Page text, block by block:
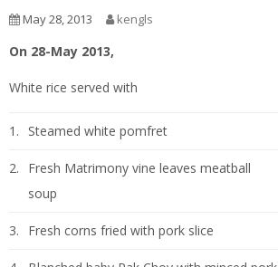
May 28, 2013 kengls
On 28-May 2013,
White rice served with
1. Steamed white pomfret
2.
Fresh Matrimony vine leaves meatball
soup
3. Fresh corns fried with pork slice